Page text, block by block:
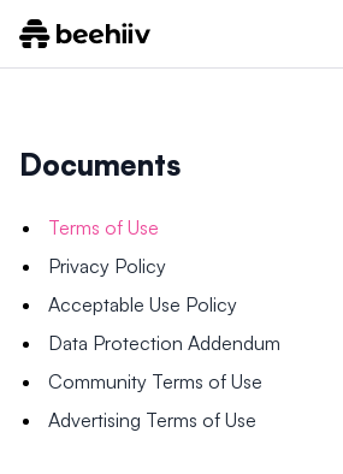
Documents
Terms of Use
Privacy Policy
Acceptable Use Policy
Data Protection Addendum
Community Terms of Use
Advertising Terms of Use